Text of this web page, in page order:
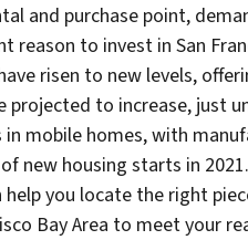
and purchase point,
reason to invest in San
risen to new levels,
projected to increase, just
mobile homes, with
new housing starts in
help you locate the right
Bay Area to meet your